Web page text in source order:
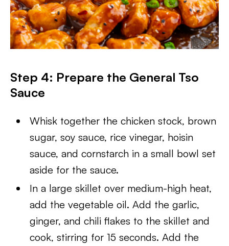
Step 4: Prepare the General Tso
Sauce
Whisk together the chicken stock, brown
sugar, soy sauce, rice vinegar, hoisin
sauce, and cornstarch in a small bowl set
aside for the sauce.
In a large skillet over medium-high heat,
add the vegetable oil. Add the garlic,
ginger, and chili flakes to the skillet and
cook, stirring for 15 seconds. Add the